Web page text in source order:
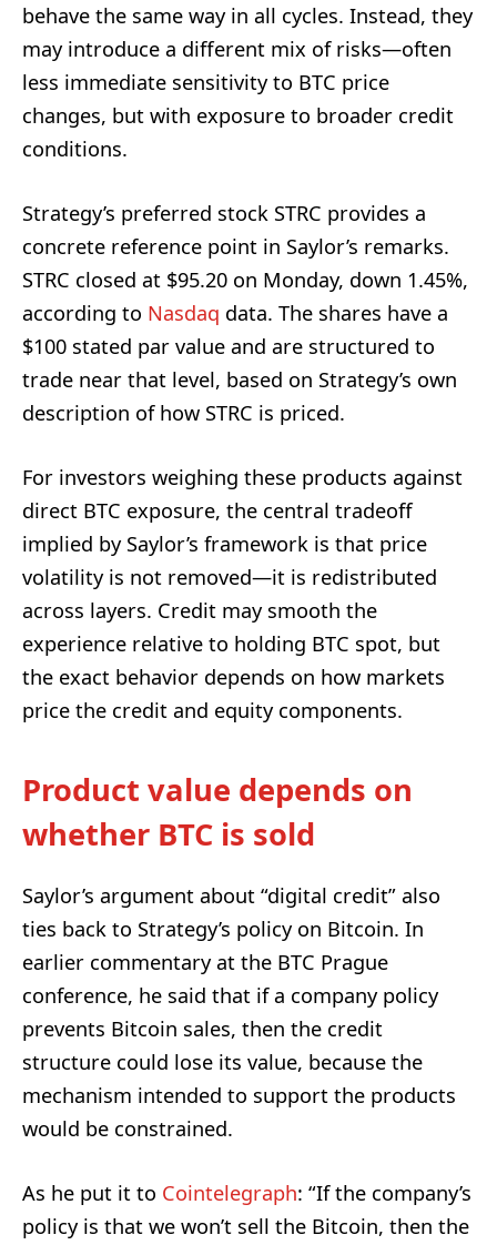
behave the same way in all cycles. Instead, they
may introduce a different mix of risks—often
less immediate sensitivity to BTC price
changes, but with exposure to broader credit
conditions.
Strategy’s preferred stock STRC provides a
concrete reference point in Saylor’s remarks.
STRC closed at $95.20 on Monday, down 1.45%,
according to Nasdaq data. The shares have a
$100 stated par value and are structured to
trade near that level, based on Strategy’s own
description of how STRC is priced.
For investors weighing these products against
direct BTC exposure, the central tradeoff
implied by Saylor’s framework is that price
volatility is not removed—it is redistributed
across layers. Credit may smooth the
experience relative to holding BTC spot, but
the exact behavior depends on how markets
price the credit and equity components.
Product value depends on
whether BTC is sold
Saylor’s argument about “digital credit” also
ties back to Strategy’s policy on Bitcoin. In
earlier commentary at the BTC Prague
conference, he said that if a company policy
prevents Bitcoin sales, then the credit
structure could lose its value, because the
mechanism intended to support the products
would be constrained.
As he put it to Cointelegraph: “If the company’s
policy is that we won’t sell the Bitcoin, then the